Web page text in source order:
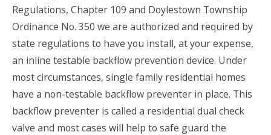
Regulations, Chapter 109 and Doylestown Township
Ordinance No. 350 we are authorized and required by
state regulations to have you install, at your expense,
an inline testable backflow prevention device. Under
most circumstances, single family residential homes
have a non-testable backflow preventer in place. This
backflow preventer is called a residential dual check
valve and most cases will help to safe guard the